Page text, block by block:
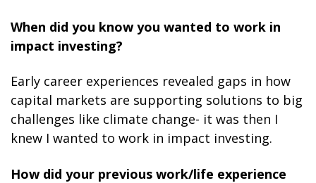
When did you know you wanted to work in
impact investing?
Early career experiences revealed gaps in how
capital markets are supporting solutions to big
challenges like climate change- it was then I
knew I wanted to work in impact investing.
How did your previous work/life experience